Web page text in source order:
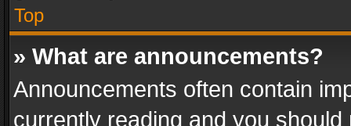
Top
» What are announcements?
Announcements often contain
currently reading and you